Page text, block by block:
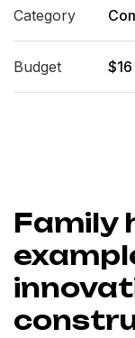
Category
Budget
Family